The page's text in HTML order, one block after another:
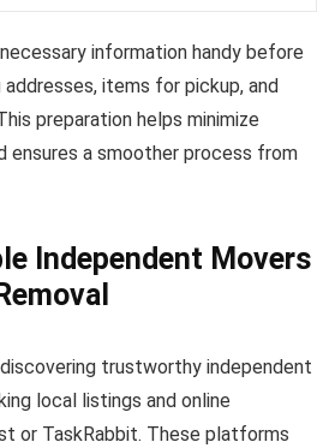
information handy before
items for pickup, and
preparation helps minimize
ensures a smoother process from
Independent Movers
trustworthy independent
local listings and online
or TaskRabbit. These platforms